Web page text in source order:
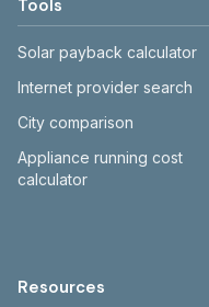
Tools
Solar payback calculator
Internet provider search
City comparison
Appliance running cost
calculator
Resources